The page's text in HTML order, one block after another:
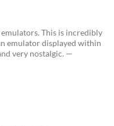
This is incredibly
emulator displayed within
very nostalgic. —